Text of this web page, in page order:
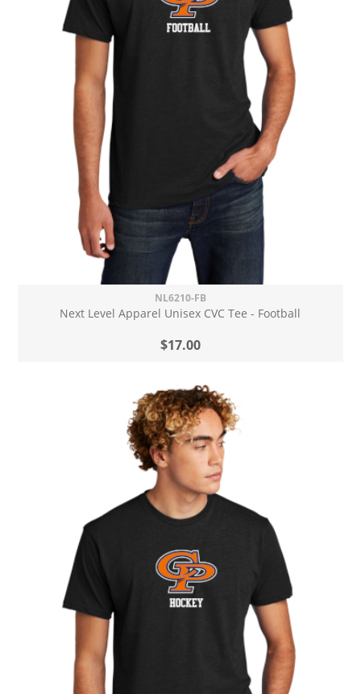
NL6210-FB
Next Level Apparel Unisex CVC Tee - Football
$17.00